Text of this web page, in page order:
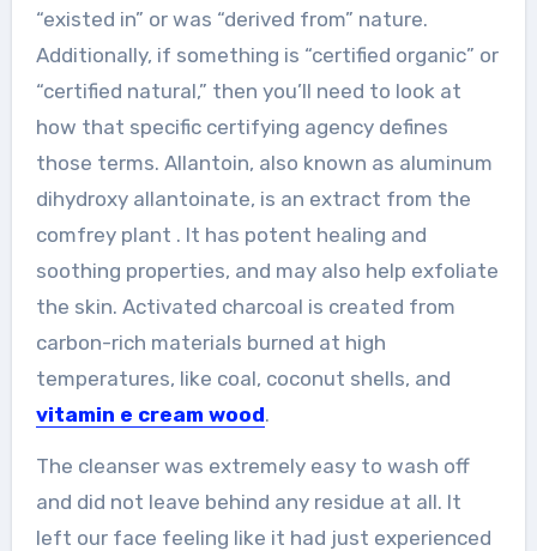
“existed in” or was “derived from” nature.
Additionally, if something is “certified organic” or
“certified natural,” then you’ll need to look at
how that specific certifying agency defines
those terms. Allantoin, also known as aluminum
dihydroxy allantoinate, is an extract from the
comfrey plant . It has potent healing and
soothing properties, and may also help exfoliate
the skin. Activated charcoal is created from
carbon-rich materials burned at high
temperatures, like coal, coconut shells, and
vitamin e cream wood.
The cleanser was extremely easy to wash off
and did not leave behind any residue at all. It
left our face feeling like it had just experienced